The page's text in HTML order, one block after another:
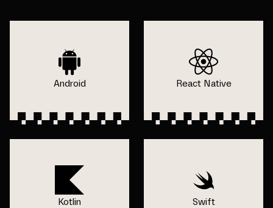
Android React Native
Kotlin Swift